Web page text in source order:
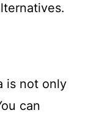
is not only
can